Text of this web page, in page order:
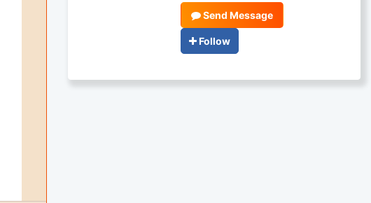
Send Message
Follow